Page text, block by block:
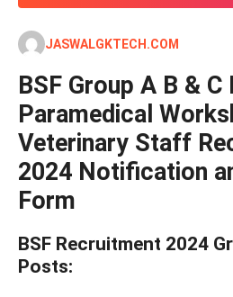
JASWALGKTECH.COM
BSF Group A B &
Paramedical
Veterinary Staff
2024 Notification
Form
BSF Recruitment 2024
Posts: